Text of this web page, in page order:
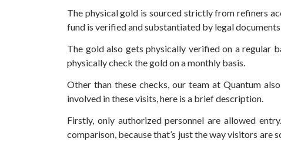
The physical gold is sourced strictly from refiners
fund is verified and substantiated by legal
The gold also gets physically verified on a regular
physically check the gold on a monthly basis.
Other than these checks, our team at Quantum
involved in these visits, here is a brief description.
Firstly, only authorized personnel are allowed
comparison, because that’s just the way visitors